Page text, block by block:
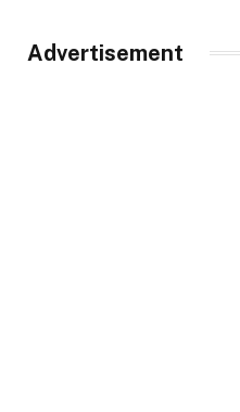
Advertisement